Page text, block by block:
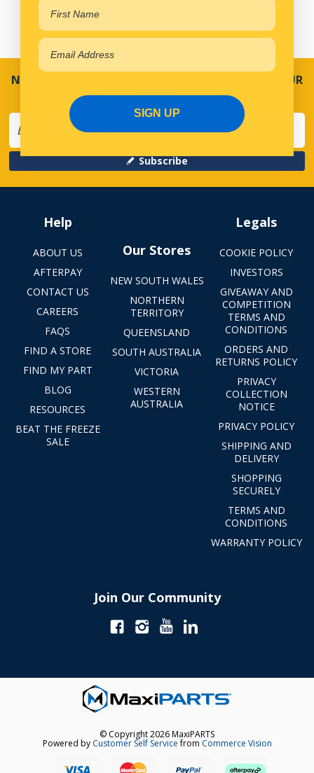
NEVER MISS A SALE! SPECIAL OFFERS DIRECT TO YOUR
INBOX
Subscribe
Help
ABOUT US
AFTERPAY
CONTACT US
CAREERS
FAQS
FIND A STORE
FIND MY PART
BLOG
RESOURCES
BEAT THE FREEZE
SALE
Our Stores
NEW SOUTH WALES
NORTHERN
TERRITORY
QUEENSLAND
SOUTH AUSTRALIA
VICTORIA
WESTERN
AUSTRALIA
Legals
COOKIE POLICY
INVESTORS
GIVEAWAY AND
COMPETITION
TERMS AND
CONDITIONS
ORDERS AND
RETURNS POLICY
PRIVACY
COLLECTION
NOTICE
PRIVACY POLICY
SHIPPING AND
DELIVERY
SHOPPING
SECURELY
TERMS AND
CONDITIONS
WARRANTY POLICY
Join Our Community
© Copyright 2026 MaxiPARTS
Powered by Customer Self Servicefrom Commerce Vision
SIGN UP